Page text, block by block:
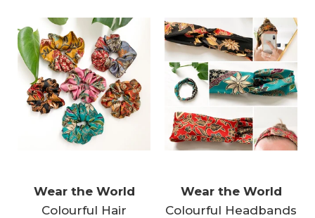
Wear the World
Colourful Hair
Wear the World
Colourful Headbands